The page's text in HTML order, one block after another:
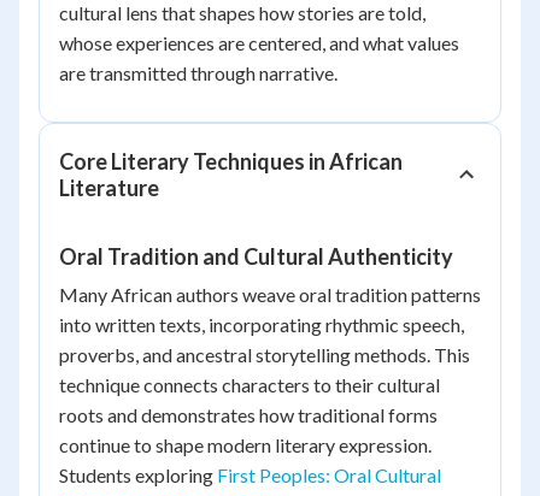
cultural lens that shapes how stories are told,
whose experiences are centered, and what values
are transmitted through narrative.
Core Literary Techniques in African
Literature
Oral Tradition and Cultural Authenticity
Many African authors weave oral tradition patterns
into written texts, incorporating rhythmic speech,
proverbs, and ancestral storytelling methods. This
technique connects characters to their cultural
roots and demonstrates how traditional forms
continue to shape modern literary expression.
Students exploring First Peoples: Oral Cultural